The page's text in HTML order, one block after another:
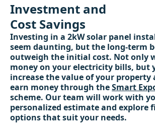
Investment and
Cost Savings
Investing in a 2kW solar panel
seem daunting, but the long-term
outweigh the initial cost. Not only
money on your electricity bills, but
increase the value of your
earn money through theSmart
scheme. Our team will work with
personalized estimate and explore
options that suit your needs.